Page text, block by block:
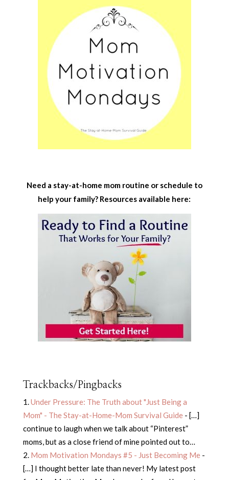
Need a stay-at-home mom routine or schedule to
help your family? Resources available here:
Trackbacks/Pingbacks
Under Pressure: The Truth about "Just Being a
Mom" - The Stay-at-Home-Mom Survival Guide- […]
continue to laugh when we talk about “Pinterest”
moms, but as a close friend of mine pointed out to…
Mom Motivation Mondays #5 - Just Becoming Me-
[…] I thought better late than never! My latest post